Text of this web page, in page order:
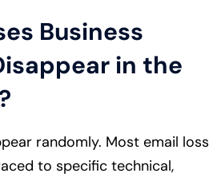
Business
in the
randomly. Most email loss
to specific technical,